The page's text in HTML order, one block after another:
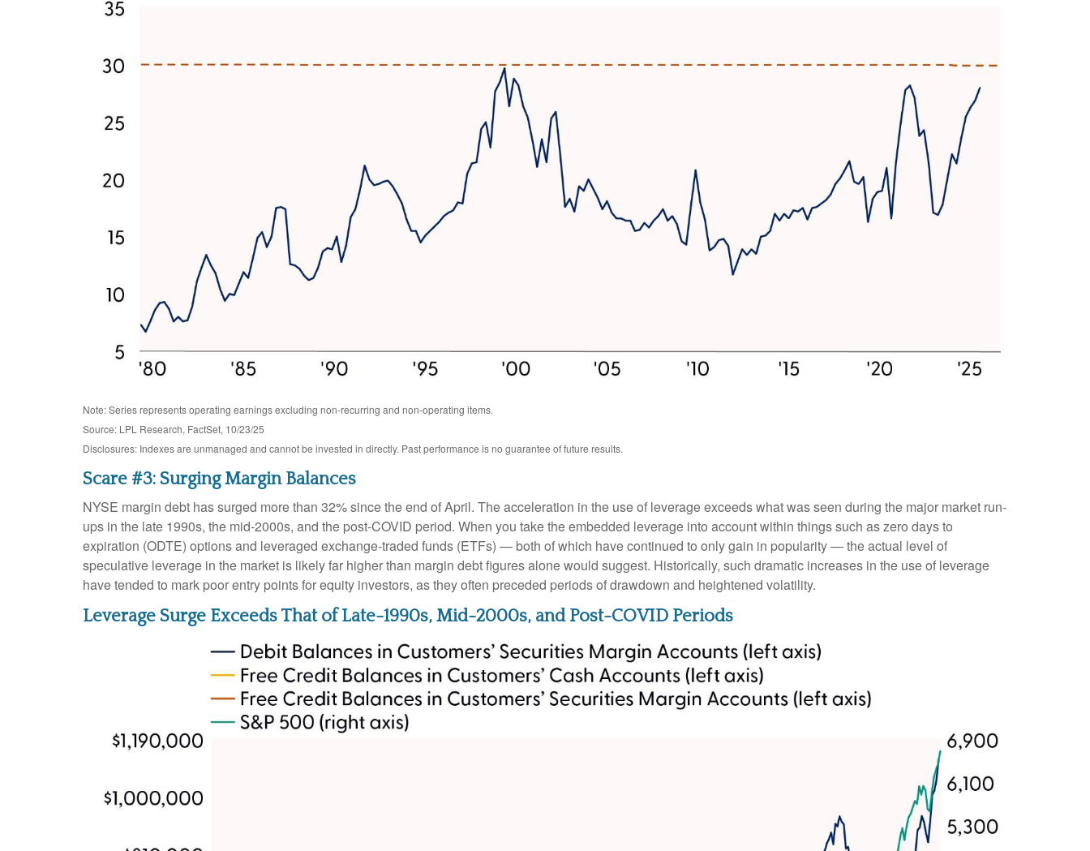
Note: Series represents operating earnings excluding non-recurring and non-operating items.
Source: LPL Research, FactSet, 10/23/25
Disclosures: Indexes are unmanaged and cannot be invested in directly. Past performance is no guarantee of future results.
Scare #3: Surging Margin Balances
NYSE margin debt has surged more than 32% since the end of April. The acceleration in the use of leverage exceeds what was seen during the major market run-
ups in the late 1990s, the mid-2000s, and the post-COVID period. When you take the embedded leverage into account within things such as zero days to
expiration (ODTE) options and leveraged exchange-traded funds (ETFs) — both of which have continued to only gain in popularity — the actual level of
speculative leverage in the market is likely far higher than margin debt figures alone would suggest. Historically, such dramatic increases in the use of leverage
have tended to mark poor entry points for equity investors, as they often preceded periods of drawdown and heightened volatility.
Leverage Surge Exceeds That of Late-1990s, Mid-2000s, and Post-COVID Periods